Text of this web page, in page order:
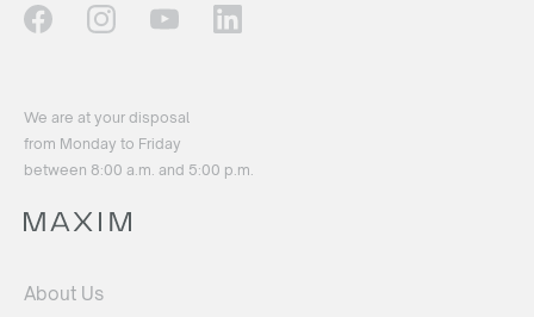
We are at your disposal
from Monday to Friday
between 8:00 a.m. and 5:00 p.m.
About Us